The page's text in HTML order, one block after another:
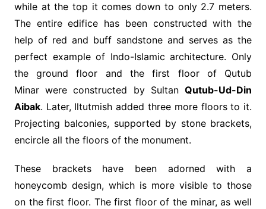
while at the top it comes down to only 2.7 meters.
The entire edifice has been constructed with the
help of red and buff sandstone and serves as the
perfect example of Indo-Islamic architecture. Only
the ground floor and the first floor of Qutub
Minar were constructed by SultanQutub-Ud-Din
Aibak. Later, Iltutmish added three more floors to it.
Projecting balconies, supported by stone brackets,
encircle all the floors of the monument.
These brackets have been adorned with a
honeycomb design, which is more visible to those
on the first floor. The first floor of the minar, as well